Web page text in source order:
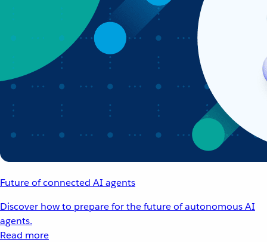
Future of connected AI agents
Discover how to prepare for the future of autonomous AI
agents.
Read more